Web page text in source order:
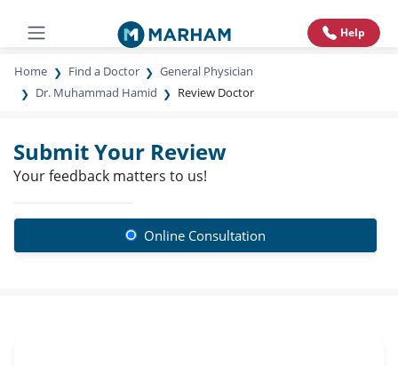
Help
Home Find a Doctor
General Physician
Dr. Muhammad Hamid
Review Doctor
Submit Your Review
Your feedback matters to us!
Online Consultation